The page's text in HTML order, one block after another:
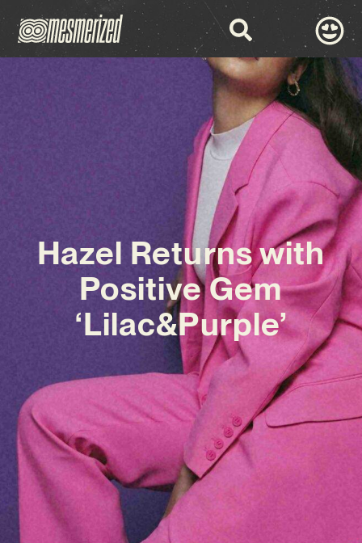
Hazel Returns with
Positive Gem
‘Lilac&Purple’